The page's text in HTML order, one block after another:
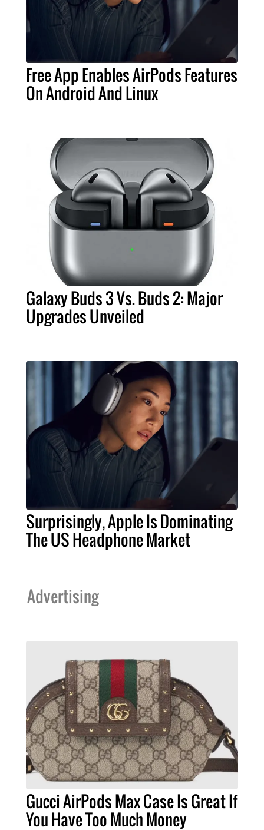
Free App Enables AirPods Features
On Android And Linux
Galaxy Buds 3 Vs. Buds 2: Major
Upgrades Unveiled
Surprisingly, Apple Is Dominating
The US Headphone Market
Advertising
Gucci AirPods Max Case Is Great If
You Have Too Much Money